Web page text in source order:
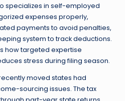
specializes in self-employed
expenses properly,
payments to avoid penalties,
system to track deductions.
how targeted expertise
stress during filing season.
moved states had
sourcing issues. The tax